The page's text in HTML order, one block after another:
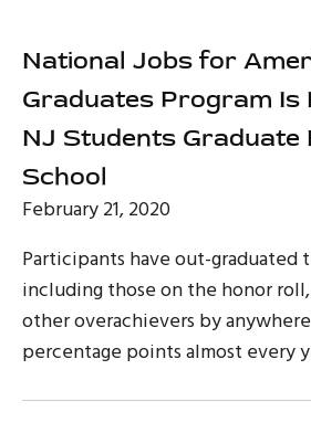
National Jobs for
Graduates Program Is
NJ Students Graduate
School
February 21, 2020
Participants have out-graduated
including those on the honor
other overachievers by
percentage points almost every